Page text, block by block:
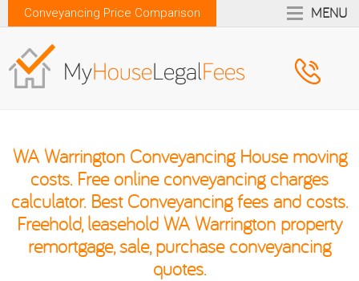
Conveyancing Price Comparison MENU
WA Warrington Conveyancing House moving
costs. Free online conveyancing charges
calculator. Best Conveyancing fees and costs.
Freehold, leasehold WA Warrington property
remortgage, sale, purchase conveyancing
quotes.